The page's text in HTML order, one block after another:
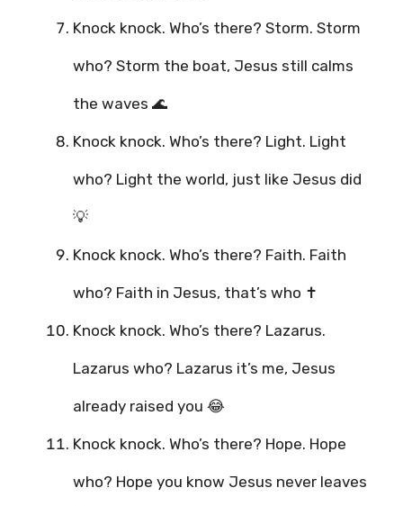
Knock knock. Who’s there? Storm. Storm
who? Storm the boat, Jesus still calms
the waves 🌊
Knock knock. Who’s there? Light. Light
who? Light the world, just like Jesus did
💡
Knock knock. Who’s there? Faith. Faith
who? Faith in Jesus, that’s who ✝️
Knock knock. Who’s there? Lazarus.
Lazarus who? Lazarus it’s me, Jesus
already raised you 😂
Knock knock. Who’s there? Hope. Hope
who? Hope you know Jesus never leaves